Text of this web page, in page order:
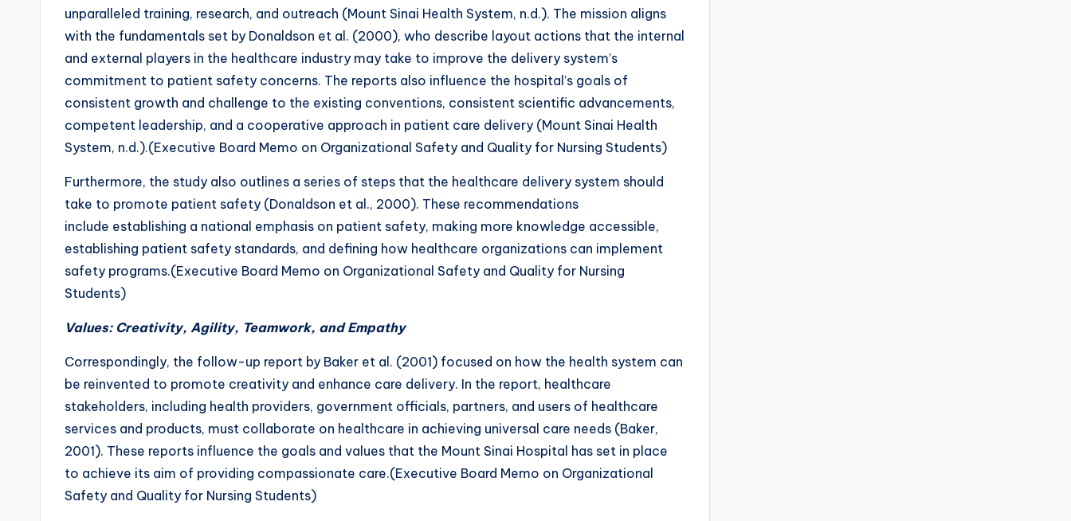
unparalleled training, research, and outreach (Mount Sinai Health System, n.d.). The mission aligns
with the fundamentals set by Donaldson et al. (2000), who describe layout actions that the internal
and external players in the healthcare industry may take to improve the delivery system’s
commitment to patient safety concerns. The reports also influence the hospital’s goals of
consistent growth and challenge to the existing conventions, consistent scientific advancements,
competent leadership, and a cooperative approach in patient care delivery (Mount Sinai Health
System, n.d.).(Executive Board Memo on Organizational Safety and Quality for Nursing Students)
Furthermore, the study also outlines a series of steps that the healthcare delivery system should
take to promote patient safety (Donaldson et al., 2000). These recommendations
include establishing a national emphasis on patient safety, making more knowledge accessible,
establishing patient safety standards, and defining how healthcare organizations can implement
safety programs.(Executive Board Memo on Organizational Safety and Quality for Nursing
Students)
Values: Creativity, Agility, Teamwork, and Empathy
Correspondingly, the follow-up report by Baker et al. (2001) focused on how the health system can
be reinvented to promote creativity and enhance care delivery. In the report, healthcare
stakeholders, including health providers, government officials, partners, and users of healthcare
services and products, must collaborate on healthcare in achieving universal care needs (Baker,
2001). These reports influence the goals and values that the Mount Sinai Hospital has set in place
to achieve its aim of providing compassionate care.(Executive Board Memo on Organizational
Safety and Quality for Nursing Students)